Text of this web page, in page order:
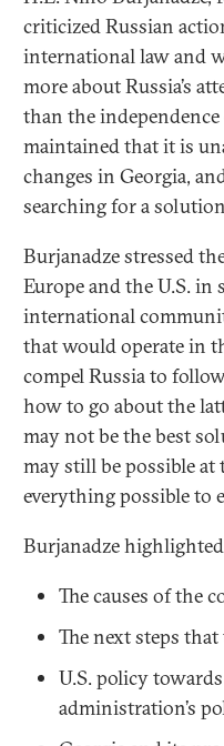
criticized Russian
international law and
more about Russia’s
than the
maintained that it is
changes in Georgia,
searching for a
Burjanadze stressed
Europe and the U.S.
international
that would operate in
compel Russia to
how to go about the
may not be the best
may still be possible
everything possible to
Burjanadze
The causes of the
The next steps
U.S. policy
administration’s